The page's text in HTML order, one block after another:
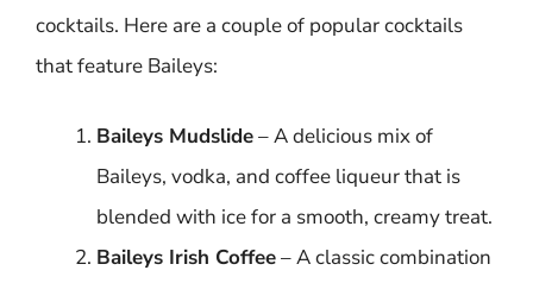
cocktails. Here are a couple of popular cocktails
that feature Baileys:
Baileys Mudslide– A delicious mix of
Baileys, vodka, and coffee liqueur that is
blended with ice for a smooth, creamy treat.
Baileys Irish Coffee– A classic combination